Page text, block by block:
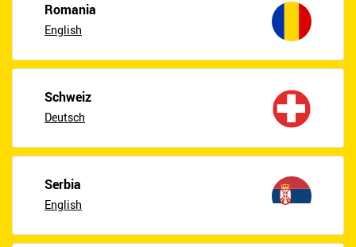
Romania
English
Schweiz
Deutsch
Serbia
English